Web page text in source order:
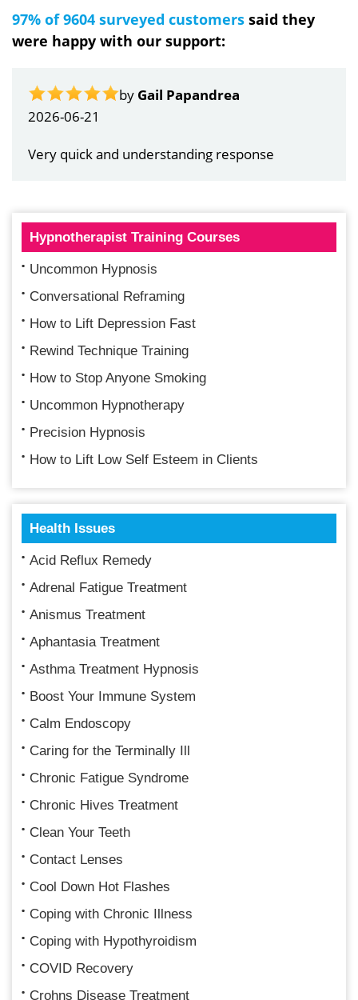
97% of 9604 surveyed customers said they
were happy with our support:
by Gail Papandrea
2026-06-21
Very quick and understanding response
Hypnotherapist Training Courses
Uncommon Hypnosis
Conversational Reframing
How to Lift Depression Fast
Rewind Technique Training
How to Stop Anyone Smoking
Uncommon Hypnotherapy
Precision Hypnosis
How to Lift Low Self Esteem in Clients
Health Issues
Acid Reflux Remedy
Adrenal Fatigue Treatment
Anismus Treatment
Aphantasia Treatment
Asthma Treatment Hypnosis
Boost Your Immune System
Calm Endoscopy
Caring for the Terminally Ill
Chronic Fatigue Syndrome
Chronic Hives Treatment
Clean Your Teeth
Contact Lenses
Cool Down Hot Flashes
Coping with Chronic Illness
Coping with Hypothyroidism
COVID Recovery
Crohns Disease Treatment